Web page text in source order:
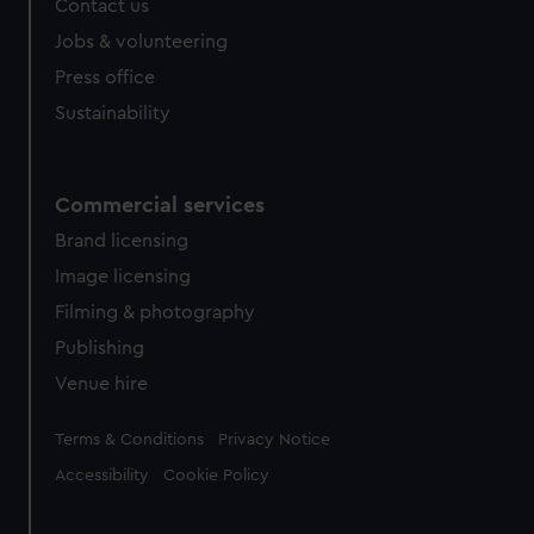
Contact us
Jobs & volunteering
Press office
Sustainability
Commercial services
Brand licensing
Image licensing
Filming & photography
Publishing
Venue hire
Legal
Terms & Conditions Privacy Notice
Accessibility Cookie Policy